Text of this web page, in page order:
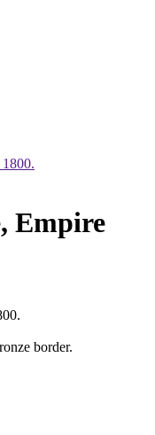
Empire
border.